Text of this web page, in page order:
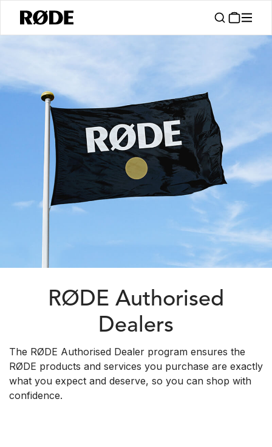
Support / Authorised Dealers
RØDE Authorised
Dealers
The RØDE Authorised Dealer program ensures the
RØDE products and services you purchase are exactly
what you expect and deserve, so you can shop with
confidence.